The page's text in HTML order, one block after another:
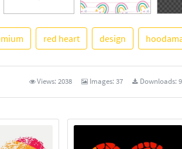
red heart design
Views:2038 Images:37 Downloads:9